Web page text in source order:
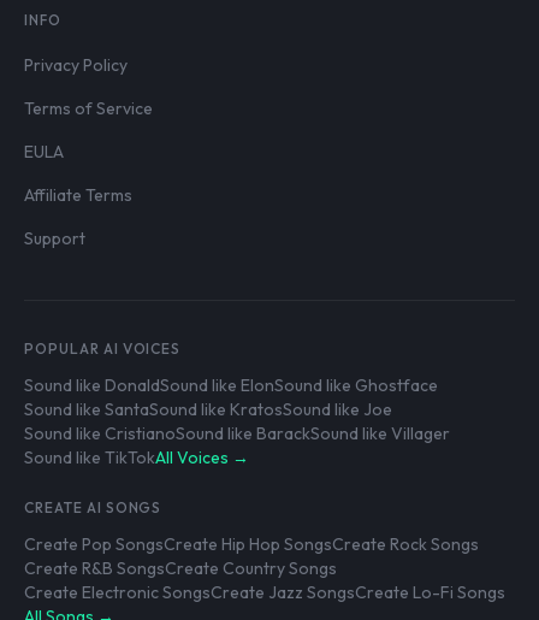
INFO
Privacy Policy
Terms of Service
EULA
Affiliate Terms
Support
POPULAR AI VOICES
Sound like DonaldSound like ElonSound like Ghostface
Sound like SantaSound like KratosSound like Joe
Sound like CristianoSound like BarackSound like Villager
Sound like TikTokAll Voices →
CREATE AI SONGS
Create Pop SongsCreate Hip Hop SongsCreate Rock Songs
Create R&B SongsCreate Country Songs
Create Electronic SongsCreate Jazz SongsCreate Lo-Fi Songs